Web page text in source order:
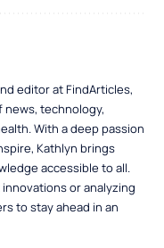
editor at FindArticles,
technology,
With a deep passion
Kathlyn brings
accessible to all.
or analyzing
to stay ahead in an